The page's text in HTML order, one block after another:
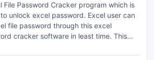
File Password Cracker program which is
unlock excel password. Excel user can
file password through this excel
cracker software in least time. This
Attack or Brute Force Attack. This